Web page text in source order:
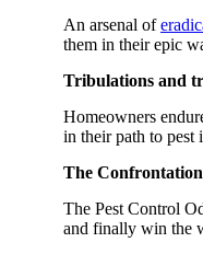
An arsenal of
them in their epic
Tribulations and
Homeowners
in their path to pest
The
The Pest Control
and finally win the